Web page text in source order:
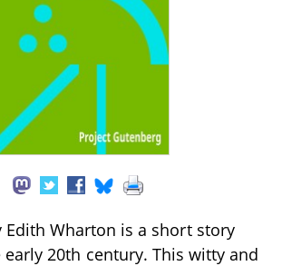
Edith Wharton is a short story
20th century. This witty and